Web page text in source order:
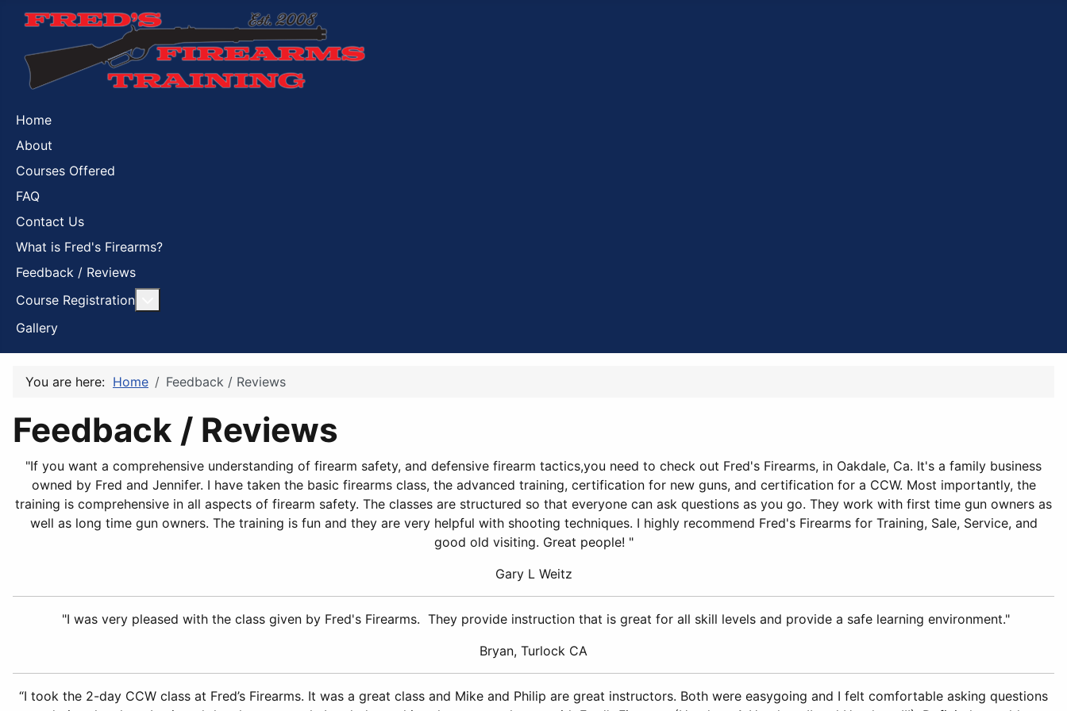
Home
About
Courses Offered
FAQ
Contact Us
What is Fred's Firearms?
Feedback / Reviews
Course Registration
Gallery
You are here: Home Feedback / Reviews
Feedback / Reviews
"If you want a comprehensive understanding of firearm safety, and defensive firearm tactics,you need to check out Fred's Firearms, in Oakdale, Ca. It's a family business
owned by Fred and Jennifer. I have taken the basic firearms class, the advanced training, certification for new guns, and certification for a CCW. Most importantly, the
training is comprehensive in all aspects of firearm safety. The classes are structured so that everyone can ask questions as you go. They work with first time gun owners as
well as long time gun owners. The training is fun and they are very helpful with shooting techniques. I highly recommend Fred's Firearms for Training, Sale, Service, and
good old visiting. Great people! "
Gary L Weitz
"I was very pleased with the class given by Fred's Firearms. They provide instruction that is great for all skill levels and provide a safe learning environment."
Bryan, Turlock CA
“I took the 2-day CCW class at Fred’s Firearms. It was a great class and Mike and Philip are great instructors. Both were easygoing and I felt comfortable asking questions